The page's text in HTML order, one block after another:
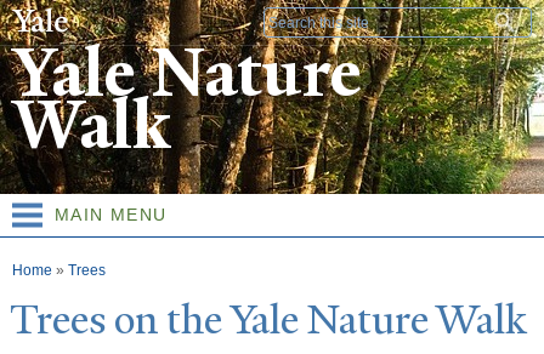
Skip to
main
content
Search form
Yale Nature
Walk
MAIN MENU
You are here
Home » Trees
Trees on theYaleNatureWalk